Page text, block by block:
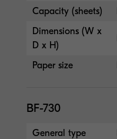
Capacity (sheets)
Dimensions (W x
D x H)
Paper size
BF-730
General type